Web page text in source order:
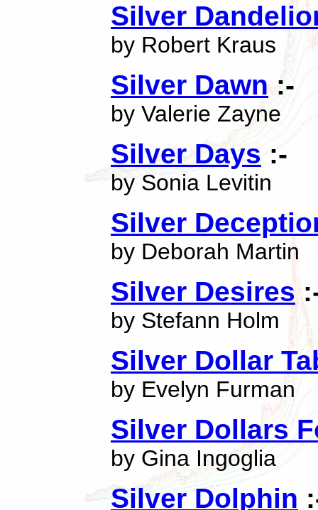
Silver
by Robert Kraus
Silver Dawn:-
by Valerie Zayne
Silver Days :-
by Sonia Levitin
Silver
by Deborah Martin
Silver Desires
by Stefann Holm
Silver Dollar
by Evelyn Furman
Silver Dollars
by Gina Ingoglia
Silver Dolphin